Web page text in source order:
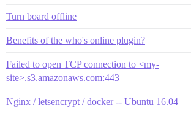
Turn board offline
Benefits of the who's online plugin?
Failed to open TCP connection to <my-
site>.s3.amazonaws.com:443
Nginx / letsencrypt / docker -- Ubuntu 16.04